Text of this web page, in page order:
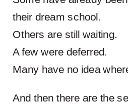
their dream school.
Others are still waiting.
A few were deferred.
Many have no idea
And then there are the